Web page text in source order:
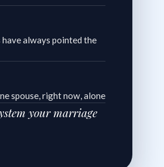
always pointed the
spouse, right now, alone
your marriage